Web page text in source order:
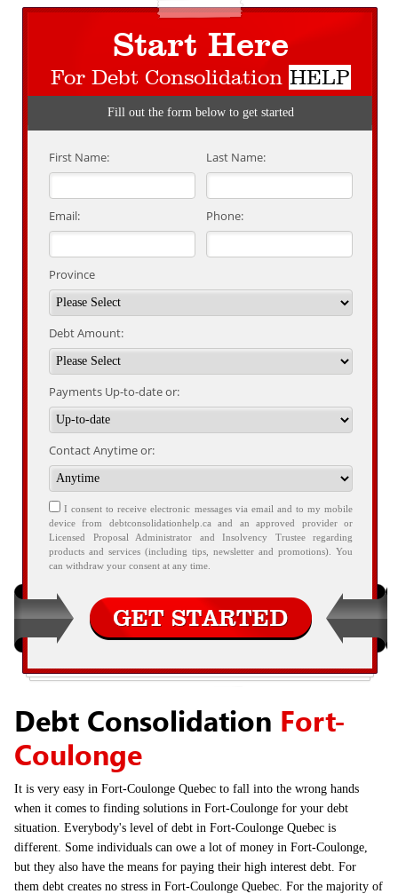
Start Here
For Debt Consolidation HELP
Fill out the form below to get started
First Name: Last Name:
Email: Phone:
Province
Debt Amount:
Payments Up-to-date or:
Contact Anytime or:
I consent to receive electronic messages via email and to my mobile
device from debtconsolidationhelp.ca and an approved provider or
Licensed Proposal Administrator and Insolvency Trustee regarding
products and services (including tips, newsletter and promotions). You
can withdraw your consent at any time.
Debt Consolidation Fort-
Coulonge
It is very easy in Fort-Coulonge Quebec to fall into the wrong hands
when it comes to finding solutions in Fort-Coulonge for your debt
situation. Everybody's level of debt in Fort-Coulonge Quebec is
different. Some individuals can owe a lot of money in Fort-Coulonge,
but they also have the means for paying their high interest debt. For
them debt creates no stress in Fort-Coulonge Quebec. For the majority of